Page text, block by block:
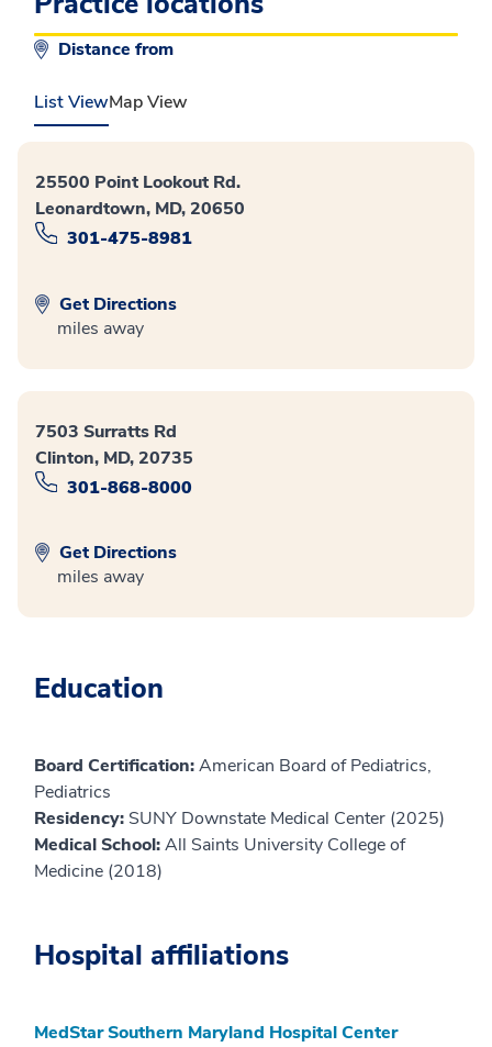
Distance from
List ViewMap View
25500 Point Lookout Rd.
Leonardtown, MD, 20650
301-475-8981
Get Directions
miles away
7503 Surratts Rd
Clinton, MD, 20735
301-868-8000
Get Directions
miles away
Education
Board Certification:American Board of Pediatrics,
Pediatrics
Residency: SUNY Downstate Medical Center (2025)
Medical School:All Saints University College of
Medicine (2018)
Hospital affiliations
MedStar Southern Maryland Hospital Center